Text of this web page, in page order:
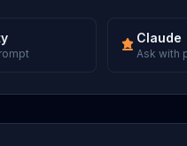
Claude
Ask with